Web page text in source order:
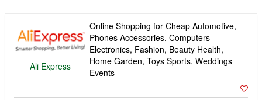
Ali Express
Online Shopping for Cheap Automotive,
Phones Accessories, Computers
Electronics, Fashion, Beauty Health,
Home Garden, Toys Sports, Weddings
Events